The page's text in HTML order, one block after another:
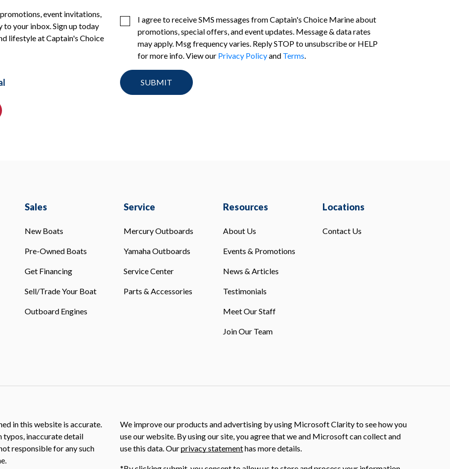
event invitations,
your inbox. Sign up today
lifestyle at Captain's Choice
I agree to receive SMS messages from Captain's Choice Marine about
promotions, special offers, and event updates. Message & data rates
may apply. Msg frequency varies. Reply STOP to unsubscribe or HELP
for more info. View our Privacy Policyand Terms.
Sales
New Boats
Pre-Owned Boats
Get Financing
Sell/Trade Your Boat
Outboard Engines
Service
Mercury Outboards
Yamaha Outboards
Service Center
Parts & Accessories
Resources
About Us
Events & Promotions
News & Articles
Testimonials
Meet Our Staff
Join Our Team
Locations
Contact Us
in this website is accurate.
inaccurate detail
responsible for any such
We improve our products and advertising by using Microsoft Clarity to see how you
use our website. By using our site, you agree that we and Microsoft can collect and
use this data. Ourprivacy statementhas more details.